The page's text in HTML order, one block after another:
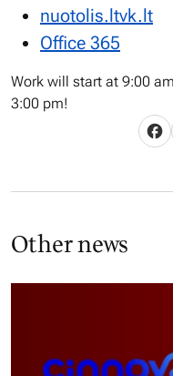
nuotolis.ltvk.lt
Office 365
Work will start at 9:00
3:00 pm!
Other news